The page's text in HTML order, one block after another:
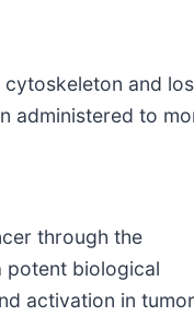
and
administered to
through the
potent biological
activation in